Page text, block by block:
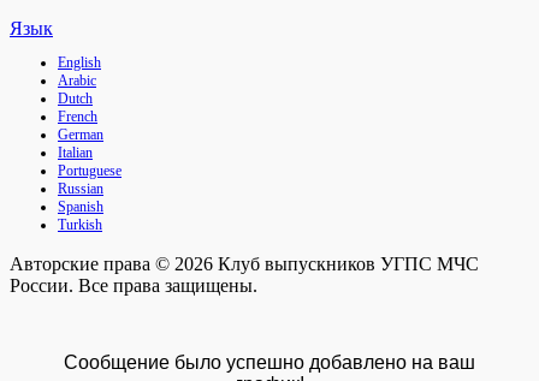
Язык
English
Arabic
Dutch
French
German
Italian
Portuguese
Russian
Spanish
Turkish
Авторские права © 2026 Клуб выпускников УГПС МЧС
России. Все права защищены.
Сообщение было успешно добавлено на ваш